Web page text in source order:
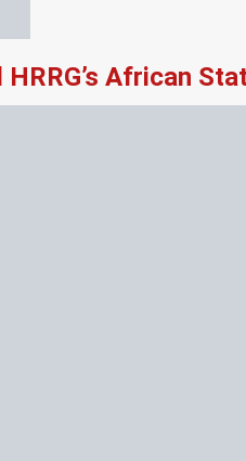
African